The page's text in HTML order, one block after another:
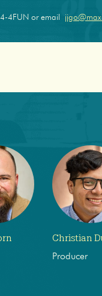
4FUN or email
Christian
Producer